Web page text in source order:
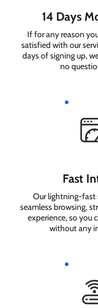
14 Days
If for any reason
satisfied with our
days of signing up,
no
Fast
Our lightning-fast
seamless browsing,
experience, so you
without any